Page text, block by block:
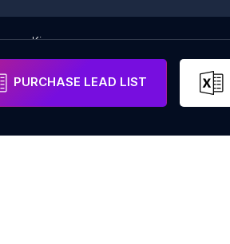
Kiev
PURCHASE LEAD LIST